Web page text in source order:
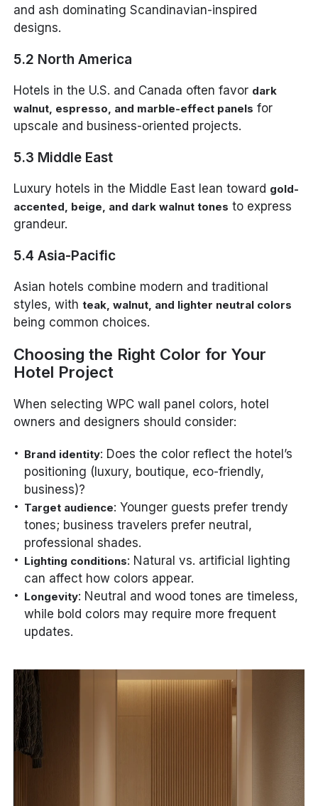
and ash dominating Scandinavian-inspired
designs.
5.2 North America
Hotels in the U.S. and Canada often favor dark
walnut, espresso, and marble-effect panels for
upscale and business-oriented projects.
5.3 Middle East
Luxury hotels in the Middle East lean toward gold-
accented, beige, and dark walnut tones to express
grandeur.
5.4 Asia-Pacific
Asian hotels combine modern and traditional
styles, withteak, walnut, and lighter neutral colors
being common choices.
Choosing the Right Color for Your
Hotel Project
When selecting WPC wall panel colors, hotel
owners and designers should consider:
Brand identity: Does the color reflect the hotel’s
positioning (luxury, boutique, eco-friendly,
business)?
Target audience: Younger guests prefer trendy
tones; business travelers prefer neutral,
professional shades.
Lighting conditions: Natural vs. artificial lighting
can affect how colors appear.
Longevity: Neutral and wood tones are timeless,
while bold colors may require more frequent
updates.